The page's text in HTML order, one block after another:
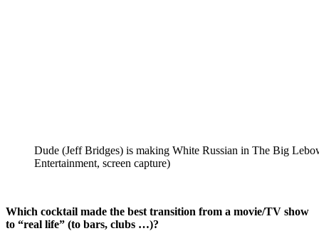
Dude (Jeff Bridges) is making White Russian in The Big
Entertainment, screen capture)
Which cocktail made the best transition from a movie/TV show
to “real life” (to bars, clubs …)?